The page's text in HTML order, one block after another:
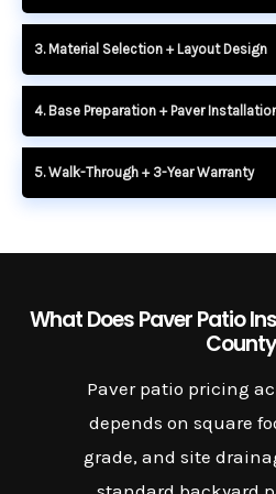
3. Material Selection + Layout Design
4. Base Preparation + Paver
5. Walk-Through + 3-Year Warranty
What Does Paver Patio
Paver patio pricing
depends on square
grade, and site